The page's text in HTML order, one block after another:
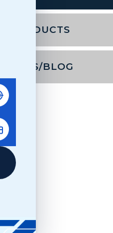
PRODUCTS
NEWS/BLOG